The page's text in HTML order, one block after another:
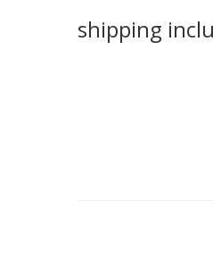
shipping